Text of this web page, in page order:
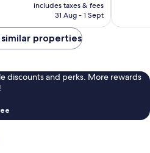
is
includes taxes & fees
31 Aug - 1 Sept
reviews
properties
discounts and perks. More rewards